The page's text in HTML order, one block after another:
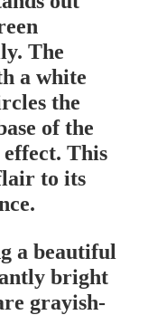
The
a white
the
of the
This
to its
a beautiful
bright
grayish-